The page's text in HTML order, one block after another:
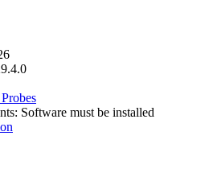
Software must be installed